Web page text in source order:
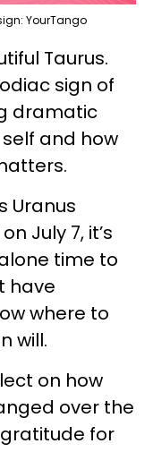
YourTango
Taurus.
sign of
dramatic
and how
Uranus
July 7, it’s
time to
have
where to
will.
on how
over the
for